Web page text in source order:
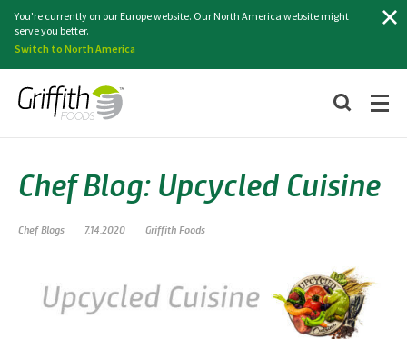
You're currently on our Europe website. Our North America website might
serve you better.
Switch to North America
Chef Blog: Upcycled Cuisine
Chef Blogs 7.14.2020 Griffith Foods